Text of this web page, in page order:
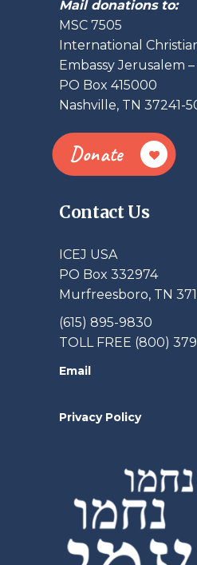
Mail donations to:
MSC 7505
International
Embassy Jerusalem –
PO Box 415000
Nashville, TN 37241-
Donate
Contact Us
ICEJ USA
PO Box 332974
Murfreesboro, TN
(615) 895-9830
TOLL FREE (800)
Email
Privacy Policy